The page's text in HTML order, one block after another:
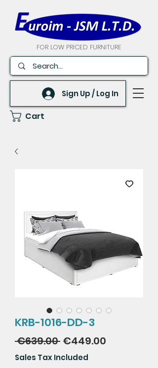
FOR LOW PRICED FURNITURE
Sign Up / Log In
Cart
KRB-1016-DD-3
€639.00 Regular
Price
€449.00
Sales Tax Included